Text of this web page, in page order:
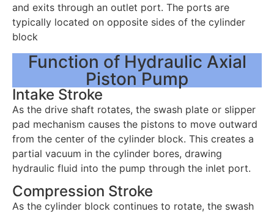
and exits through an outlet port. The ports are
typically located on opposite sides of the cylinder
block
Function of Hydraulic Axial
Piston Pump
Intake Stroke
As the drive shaft rotates, the swash plate or slipper
pad mechanism causes the pistons to move outward
from the center of the cylinder block. This creates a
partial vacuum in the cylinder bores, drawing
hydraulic fluid into the pump through the inlet port.
Compression Stroke
As the cylinder block continues to rotate, the swash